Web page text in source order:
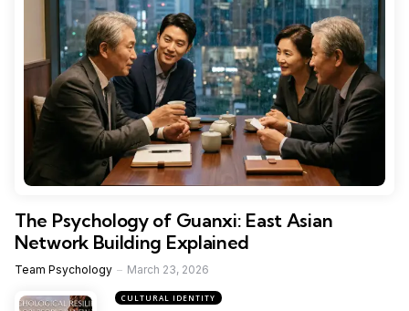
The Psychology of Guanxi: East Asian
Network Building Explained
Team Psychology March 23, 2026
CULTURAL IDENTITY